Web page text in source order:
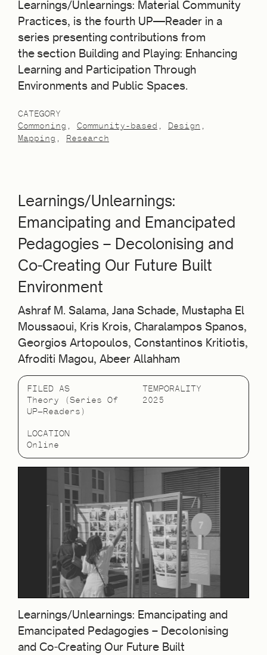
Learnings/Unlearnings: Material Community
Practices, is the fourth UP—Reader in a
series presenting contributions from
the section Building and Playing: Enhancing
Learning and Participation Through
Environments and Public Spaces.
CATEGORY
Commoning
Community-based
Design
Mapping
Research
Learnings/Unlearnings:
Emancipating and Emancipated
Pedagogies – Decolonising and
Co‐Creating Our Future Built
Environment
Ashraf M. Salama, Jana Schade, Mustapha El
Moussaoui, Kris Krois, Charalampos Spanos,
Georgios Artopoulos, Constantinos Kritiotis,
Afroditi Magou, Abeer Allahham
FILED AS
Theory (Series Of
UP—Readers)
TEMPORALITY
2025
LOCATION
Online
Learnings/Unlearnings: Emancipating and
Emancipated Pedagogies – Decolonising
and Co‐Creating Our Future Built